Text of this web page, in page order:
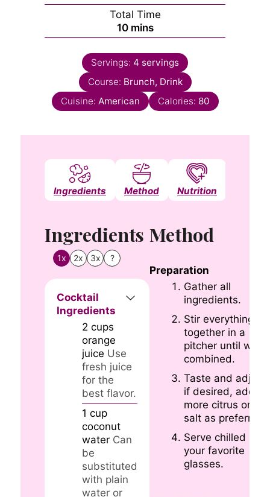
Total Time
10minutes
mins
Servings: 4 servings
Course: Brunch, Drink
Cuisine: American Calories: 80
Ingredients Method Nutrition
Ingredients
1x 2x 3x ?
Cocktail
Ingredients
2 cups
orange
juice Use
fresh juice
for the
best flavor.
1 cup
coconut
water Can
be
substituted
with plain
water or
Method
Preparation
Gather all
ingredients.
Stir everything
together in a
pitcher until well
combined.
Taste and adjust
if desired, adding
more citrus or
salt as preferred.
Serve chilled in
your favorite
glasses.